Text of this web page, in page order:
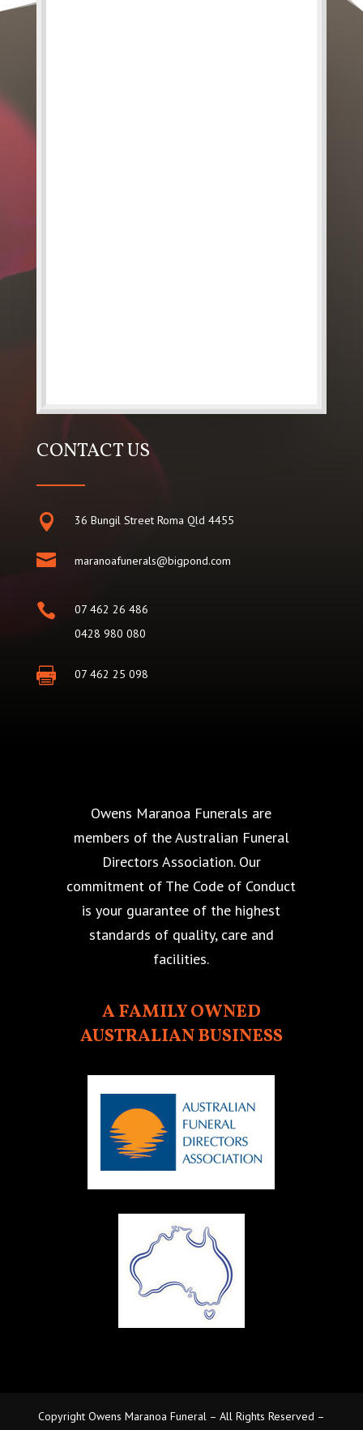
CONTACT US
 36 Bungil Street Roma Qld 4455
 maranoafunerals@bigpond.com

07 462 26 486
0428 980 080
 07 462 25 098
Owens Maranoa Funerals are
members of the Australian Funeral
Directors Association. Our
commitment of The Code of Conduct
is your guarantee of the highest
standards of quality, care and
facilities.
A FAMILY OWNED
AUSTRALIAN BUSINESS
Copyright Owens Maranoa Funeral – All Rights Reserved –